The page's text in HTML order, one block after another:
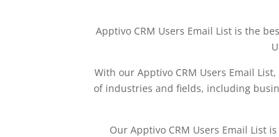
Apptivo CRM Users Email List is the
With our Apptivo CRM Users Email
of industries and fields, including
Our Apptivo CRM Users Email List